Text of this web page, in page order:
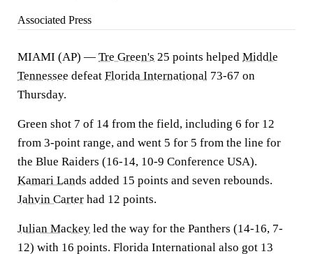
Associated Press
MIAMI (AP) — Tre Green's 25 points helped Middle
Tennessee defeat Florida International 73-67 on
Thursday.
Green shot 7 of 14 from the field, including 6 for 12
from 3-point range, and went 5 for 5 from the line for
the Blue Raiders (16-14, 10-9 Conference USA).
Kamari Lands added 15 points and seven rebounds.
Jahvin Carter had 12 points.
Julian Mackey led the way for the Panthers (14-16, 7-
12) with 16 points. Florida International also got 13